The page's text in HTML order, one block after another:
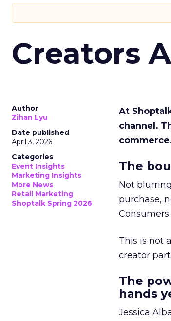
Creators
Author
Zihan Lyu
Date published
April 3, 2026
Categories
Event Insights
Marketing Insights
More News
Retail Marketing
Shoptalk Spring 2026
At
channel.
The
Not
purchase,
This is not
creator
The
hands
Jessica